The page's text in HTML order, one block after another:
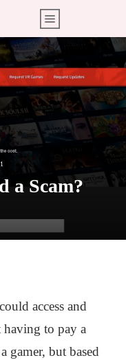
a Scam?
access and
having to pay a
gamer, but based